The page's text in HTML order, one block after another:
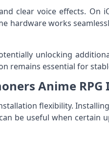
clear voice effects. On
hardware works
unlocking
remains essential for
Anime RPG
flexibility.
be useful when certain